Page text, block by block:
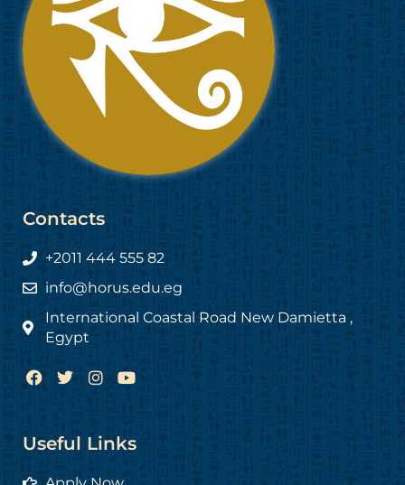
Contacts
+2011 444 555 82
info@horus.edu.eg
International Coastal Road New Damietta ,
Egypt
F
a
b
o
T
w
t
e
I
n
a
g
Y
o
u
b
Useful Links